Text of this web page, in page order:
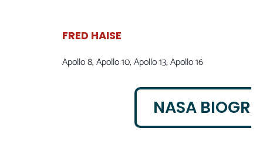
FRED HAISE
Apollo 8, Apollo 10, Apollo 13, Apollo 16
NASA